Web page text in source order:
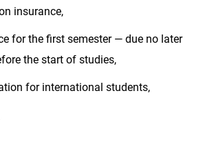
insurance,
for the first semester — due no later
the start of studies,
for international students,